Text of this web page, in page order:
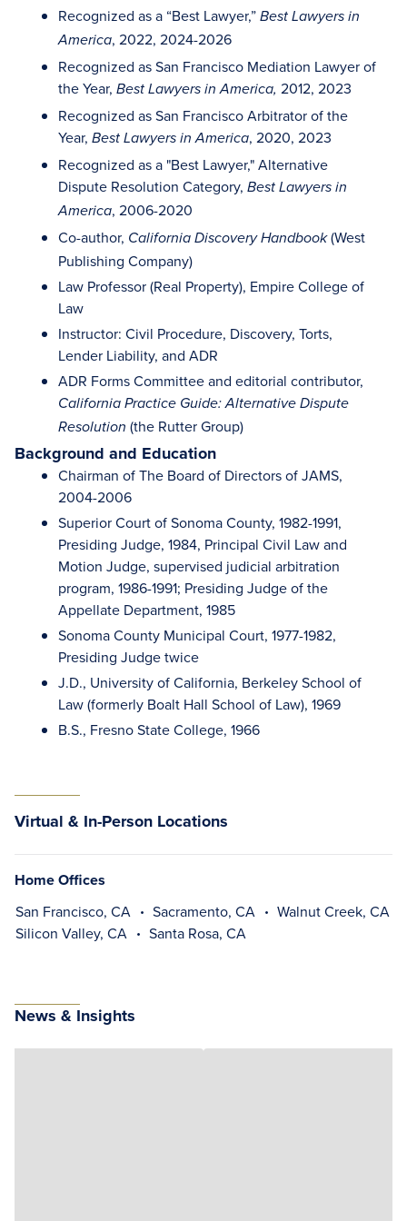
Recognized as a “Best Lawyer,” Best Lawyers in
America, 2022, 2024-2026
Recognized as San Francisco Mediation Lawyer of
the Year, Best Lawyers in America, 2012, 2023
Recognized as San Francisco Arbitrator of the
Year, Best Lawyers in America, 2020, 2023
Recognized as a "Best Lawyer," Alternative
Dispute Resolution Category, Best Lawyers in
America, 2006-2020
Co-author, California Discovery Handbook(West
Publishing Company)
Law Professor (Real Property), Empire College of
Law
Instructor: Civil Procedure, Discovery, Torts,
Lender Liability, and ADR
ADR Forms Committee and editorial contributor,
California Practice Guide: Alternative Dispute
Resolution (the Rutter Group)
Background and Education
Chairman of The Board of Directors of JAMS,
2004-2006
Superior Court of Sonoma County, 1982-1991,
Presiding Judge, 1984, Principal Civil Law and
Motion Judge, supervised judicial arbitration
program, 1986-1991; Presiding Judge of the
Appellate Department, 1985
Sonoma County Municipal Court, 1977-1982,
Presiding Judge twice
J.D., University of California, Berkeley School of
Law (formerly Boalt Hall School of Law), 1969
B.S., Fresno State College, 1966
Virtual & In-Person Locations
Home Offices
San Francisco, CA Sacramento, CA
Walnut Creek, CA
Silicon Valley, CA
Santa Rosa, CA
News & Insights